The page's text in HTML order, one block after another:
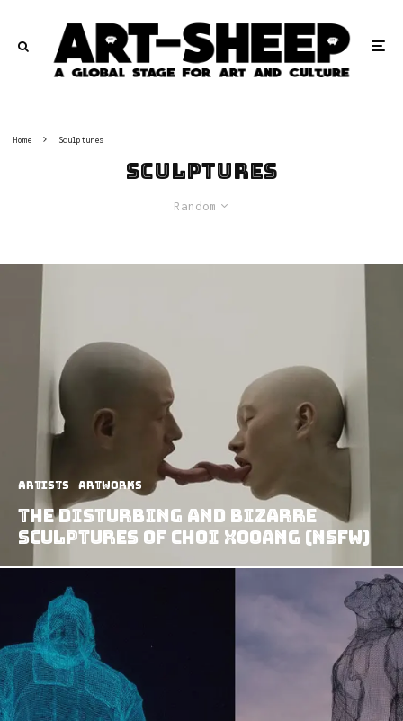
Home Sculptures
Sculptures
Random
Artists Artworks
The Disturbing And Bizarre
Sculptures Of Choi Xooang (NSFW)